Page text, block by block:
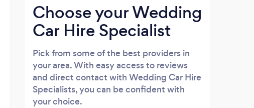
Choose your Wedding
Car Hire Specialist
Pick from some of the best providers in
your area. With easy access to reviews
and direct contact with Wedding Car Hire
Specialists, you can be confident with
your choice.